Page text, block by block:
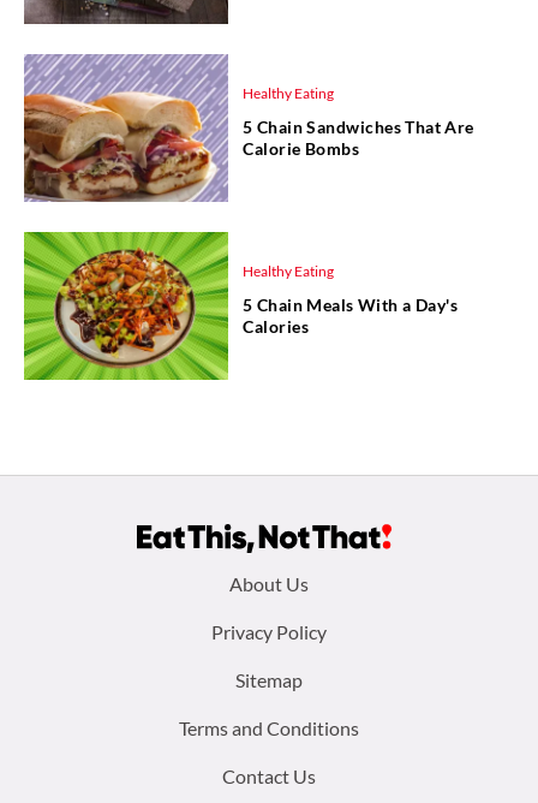
Healthy Eating
5 Chain Sandwiches That Are
Calorie Bombs
Healthy Eating
5 Chain Meals With a Day's
Calories
About Us
Privacy Policy
Sitemap
Terms and Conditions
Contact Us